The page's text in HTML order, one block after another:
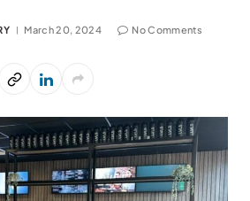
March 20, 2024 No Comments